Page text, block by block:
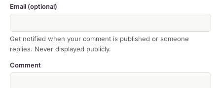
Email (optional)
Get notified when your comment is published or someone
replies. Never displayed publicly.
Comment